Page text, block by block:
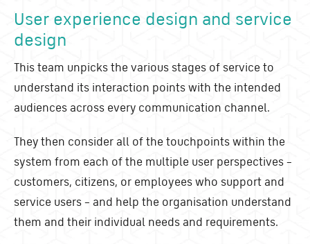
User experience design and service
design
This team unpicks the various stages of service to
understand its interaction points with the intended
audiences across every communication channel.
They then consider all of the touchpoints within the
system from each of the multiple user perspectives –
customers, citizens, or employees who support and
service users – and help the organisation understand
them and their individual needs and requirements.